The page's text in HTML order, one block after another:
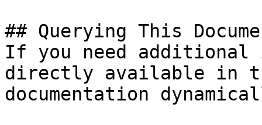
## Querying This
If you need
directly available in
documentation